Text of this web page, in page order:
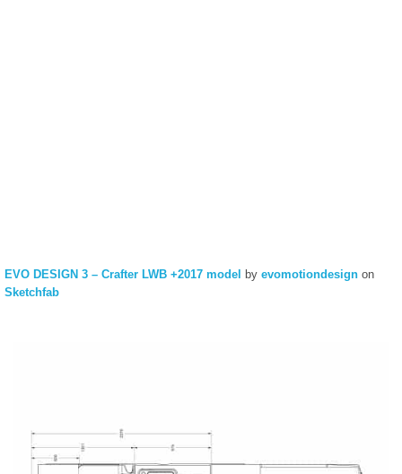
EVO DESIGN 3 – Crafter LWB +2017 model by evomotiondesign on
Sketchfab